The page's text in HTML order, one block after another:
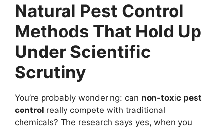
Natural Pest Control
Methods That Hold Up
Under Scientific
Scrutiny
You’re probably wondering: can non-toxic pest
control really compete with traditional
chemicals? The research says yes, when you